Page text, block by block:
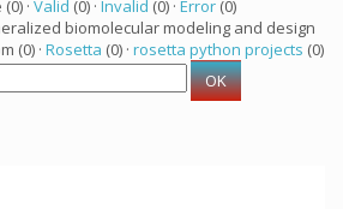
· Valid (0) · Invalid (0) · Error (0)
biomolecular modeling and design
(0) · Rosetta (0) · rosetta python projects (0)